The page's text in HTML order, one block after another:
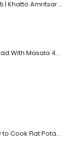
Veganic Urad Dal Badi Khatti | Khatto Amritsari Wadi / Vadiyan | Udad Dal Bari / Wadi / Vadi / Wadiyan - 200gm
Veganic Amritsari Aam Papad With Masala 400GM Dried Spiced Raw Mango Slices Khatta Black Aam Papad Tasty Fruit Bar Mango Candy For Kids And Your Family
Banarsi Aloo Papad | Ready to Cook Flat Potato Crisp | Handmade Crispy Premium Varansi Papad | Aaloo Fryums